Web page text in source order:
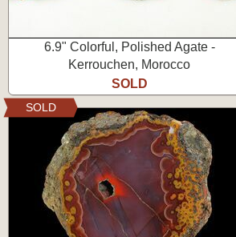
6.9" Colorful, Polished Agate -
Kerrouchen, Morocco
SOLD
SOLD